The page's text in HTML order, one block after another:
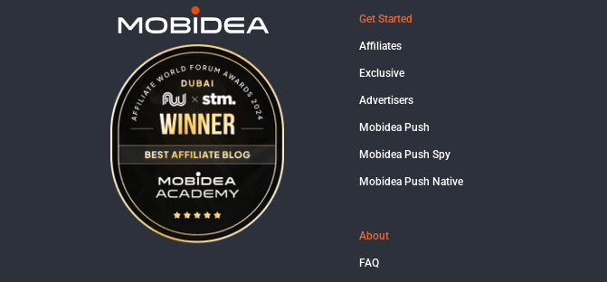
Get Started
Affiliates
Exclusive
Advertisers
Mobidea Push
Mobidea Push Spy
Mobidea Push Native
About
FAQ